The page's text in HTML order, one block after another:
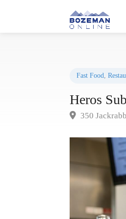
Fast Food,
Heros
350